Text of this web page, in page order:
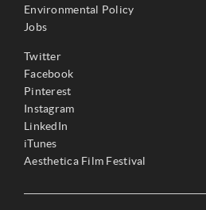
Environmental Policy
Jobs
Twitter
Facebook
Pinterest
Instagram
LinkedIn
iTunes
Aesthetica Film Festival